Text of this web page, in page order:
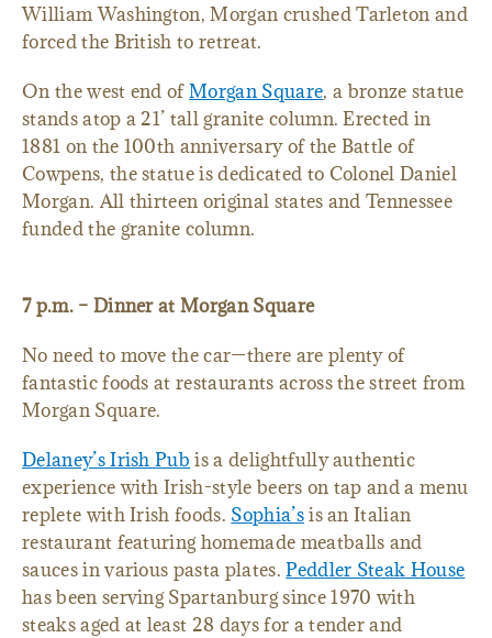
William Washington, Morgan crushed Tarleton and
forced the British to retreat.
On the west end ofMorgan Square, a bronze statue
stands atop a 21’ tall granite column. Erected in
1881 on the 100th anniversary of the Battle of
Cowpens, the statue is dedicated to Colonel Daniel
Morgan. All thirteen original states and Tennessee
funded the granite column.
7 p.m. – Dinner at Morgan Square
No need to move the car—there are plenty of
fantastic foods at restaurants across the street from
Morgan Square.
Delaney’s Irish Pub is a delightfully authentic
experience with Irish-style beers on tap and a menu
replete with Irish foods. Sophia’sis an Italian
restaurant featuring homemade meatballs and
sauces in various pasta plates.Peddler Steak House
has been serving Spartanburg since 1970 with
steaks aged at least 28 days for a tender and